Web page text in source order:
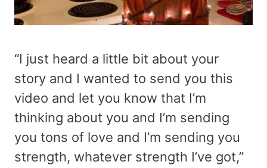
“I just heard a little bit about your
story and I wanted to send you this
video and let you know that I’m
thinking about you and I’m sending
you tons of love and I’m sending you
strength, whatever strength I’ve got,”